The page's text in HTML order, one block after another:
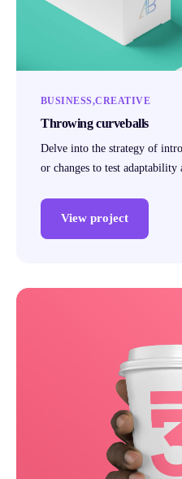
BUSINESS CREATIVE
Throwing curveballs
Delve into the strategy of
or changes to test
View project